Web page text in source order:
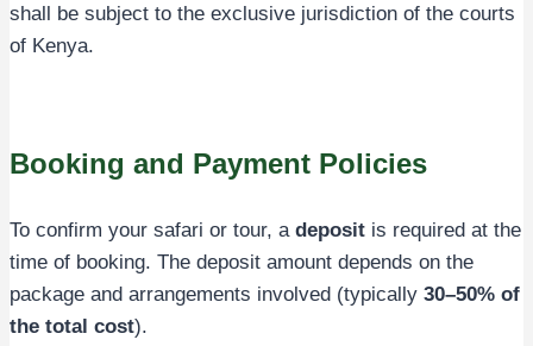
shall be subject to the exclusive jurisdiction of the courts
of Kenya.
Booking and Payment Policies
To confirm your safari or tour, a deposit is required at the
time of booking. The deposit amount depends on the
package and arrangements involved (typically 30–50% of
the total cost).